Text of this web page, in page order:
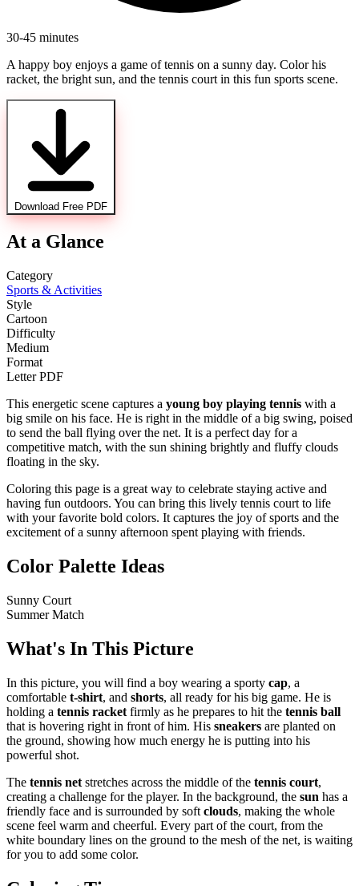
30-45 minutes
A happy boy enjoys a game of tennis on a sunny day. Color his
racket, the bright sun, and the tennis court in this fun sports scene.
Download Free PDF
At a Glance
Category
Sports & Activities
Style
Cartoon
Difficulty
Medium
Format
Letter PDF
This energetic scene captures a young boy playing tennis with a
big smile on his face. He is right in the middle of a big swing, poised
to send the ball flying over the net. It is a perfect day for a
competitive match, with the sun shining brightly and fluffy clouds
floating in the sky.
Coloring this page is a great way to celebrate staying active and
having fun outdoors. You can bring this lively tennis court to life
with your favorite bold colors. It captures the joy of sports and the
excitement of a sunny afternoon spent playing with friends.
Color Palette Ideas
Sunny Court
Summer Match
What's In This Picture
In this picture, you will find a boy wearing a sporty cap, a
comfortable t-shirt, and shorts, all ready for his big game. He is
holding a tennis racket firmly as he prepares to hit the tennis ball
that is hovering right in front of him. His sneakers are planted on
the ground, showing how much energy he is putting into his
powerful shot.
The tennis net stretches across the middle of the tennis court,
creating a challenge for the player. In the background, the sun has a
friendly face and is surrounded by soft clouds, making the whole
scene feel warm and cheerful. Every part of the court, from the
white boundary lines on the ground to the mesh of the net, is waiting
for you to add some color.